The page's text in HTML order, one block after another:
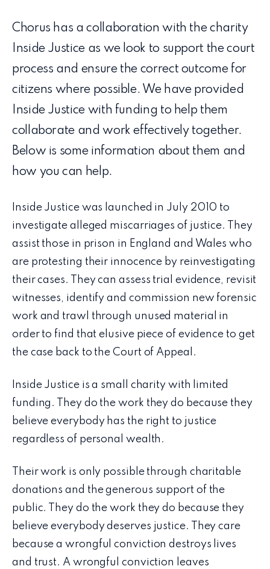
Chorus has a collaboration with the charity
Inside Justice as we look to support the court
process and ensure the correct outcome for
citizens where possible. We have provided
Inside Justice with funding to help them
collaborate and work effectively together.
Below is some information about them and
how you can help.
Inside Justice was launched in July 2010 to
investigate alleged miscarriages of justice. They
assist those in prison in England and Wales who
are protesting their innocence by reinvestigating
their cases. They can assess trial evidence, revisit
witnesses, identify and commission new forensic
work and trawl through unused material in
order to find that elusive piece of evidence to get
the case back to the Court of Appeal.
Inside Justice is a small charity with limited
funding. They do the work they do because they
believe everybody has the right to justice
regardless of personal wealth.
Their work is only possible through charitable
donations and the generous support of the
public. They do the work they do because they
believe everybody deserves justice. They care
because a wrongful conviction destroys lives
and trust. A wrongful conviction leaves